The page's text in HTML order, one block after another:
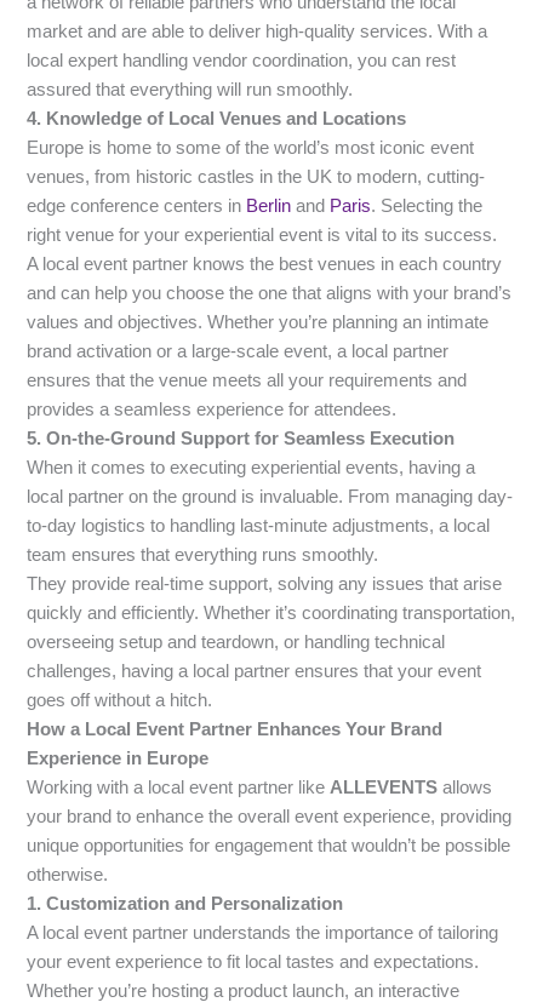
market and are able to deliver high-quality services. With a
local expert handling vendor coordination, you can rest
assured that everything will run smoothly.
4. Knowledge of Local Venues and Locations
Europe is home to some of the world’s most iconic event
venues, from historic castles in the UK to modern, cutting-
edge conference centers in Berlin and Paris. Selecting the
right venue for your experiential event is vital to its success.
A local event partner knows the best venues in each country
and can help you choose the one that aligns with your brand’s
values and objectives. Whether you’re planning an intimate
brand activation or a large-scale event, a local partner
ensures that the venue meets all your requirements and
provides a seamless experience for attendees.
5. On-the-Ground Support for Seamless Execution
When it comes to executing experiential events, having a
local partner on the ground is invaluable. From managing day-
to-day logistics to handling last-minute adjustments, a local
team ensures that everything runs smoothly.
They provide real-time support, solving any issues that arise
quickly and efficiently. Whether it’s coordinating transportation,
overseeing setup and teardown, or handling technical
challenges, having a local partner ensures that your event
goes off without a hitch.
How a Local Event Partner Enhances Your Brand
Experience in Europe
Working with a local event partner like ALLEVENTS allows
your brand to enhance the overall event experience, providing
unique opportunities for engagement that wouldn’t be possible
otherwise.
1. Customization and Personalization
A local event partner understands the importance of tailoring
your event experience to fit local tastes and expectations.
Whether you’re hosting a product launch, an interactive